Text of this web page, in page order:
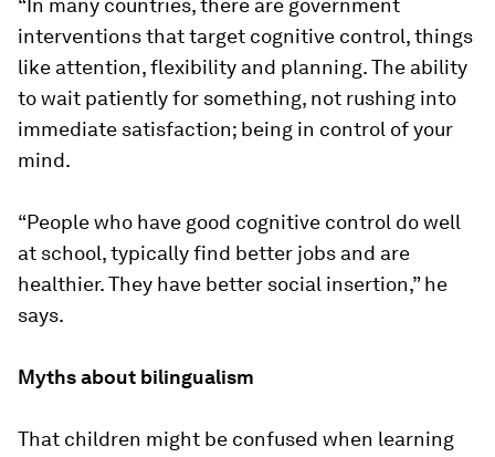
“In many countries, there are government
interventions that target cognitive control, things
like attention, flexibility and planning. The ability
to wait patiently for something, not rushing into
immediate satisfaction; being in control of your
mind.
“People who have good cognitive control do well
at school, typically find better jobs and are
healthier. They have better social insertion,” he
says.
Myths about bilingualism
That children might be confused when learning